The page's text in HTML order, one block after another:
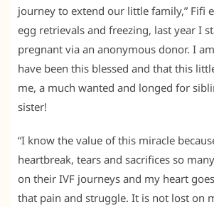
journey to extend our little family,” Fifi
egg retrievals and freezing, last year I
pregnant via an anonymous donor. I
have been this blessed and that this
me, a much wanted and longed for
sister!
“I know the value of this miracle
heartbreak, tears and sacrifices so
on their IVF journeys and my heart
that pain and struggle. It is not lost on